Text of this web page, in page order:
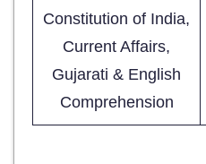
Constitution of India,
Current Affairs,
Gujarati & English
Comprehension